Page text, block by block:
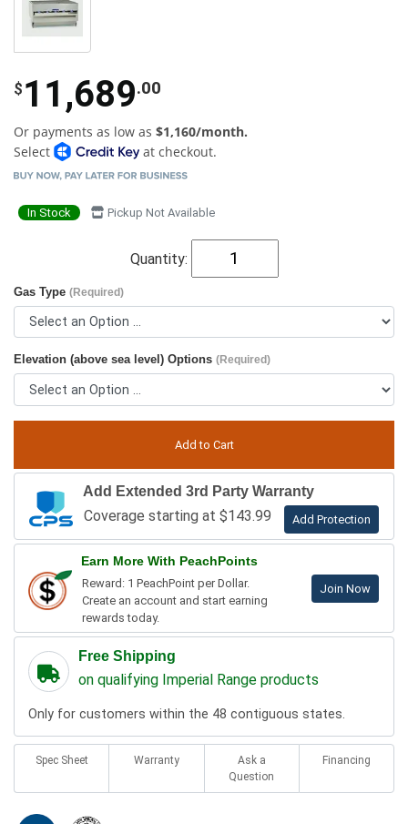
$ 11,689.00
Or payments as low as $1,160/month.
Select
at checkout.
In Stock Pickup Not Available
Quantity:
Gas Type (Required)
Elevation (above sea level) Options (Required)
Add Extended 3rd Party Warranty
Coverage starting at $143.99 Add Protection
Earn More With PeachPoints
Reward: 1 PeachPoint per Dollar.
Create an account and start earning
rewards today.
Join Now
Free Shipping
on qualifying Imperial Range products
Only for customers within the 48 contiguous states.
Spec Sheet Warranty
Ask a
Question
Financing